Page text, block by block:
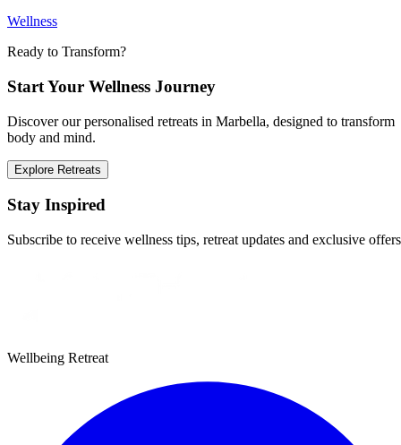
Wellness
Ready to Transform?
Start Your Wellness Journey
Discover our personalised retreats in Marbella, designed to transform
body and mind.
Explore Retreats
Stay Inspired
Subscribe to receive wellness tips, retreat updates and exclusive
Wellbeing Retreat